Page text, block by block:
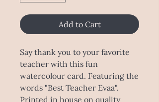
Add to Cart
Say thank you to your favorite
teacher with this fun
watercolour card. Featuring the
words "Best Teacher Evaa".
Printed in house on quality